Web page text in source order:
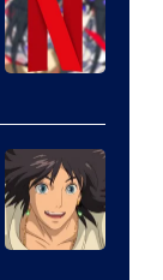
of
Netflix